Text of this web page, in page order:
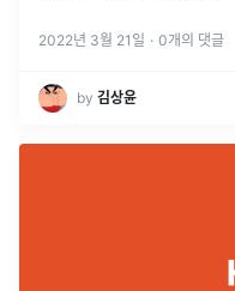
2022년 3월 21일 · 0개의 댓글
by 김상윤